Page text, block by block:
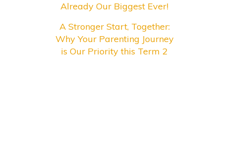
Already Our Biggest Ever!
A Stronger Start, Together:
Why Your Parenting Journey
is Our Priority this Term 2